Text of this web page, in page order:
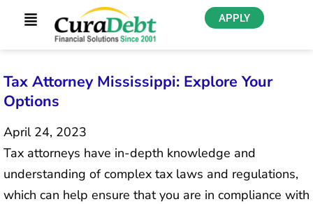
APPLY
Tax Attorney Mississippi: Explore Your
Options
April 24, 2023
Tax attorneys have in-depth knowledge and
understanding of complex tax laws and regulations,
which can help ensure that you are in compliance with